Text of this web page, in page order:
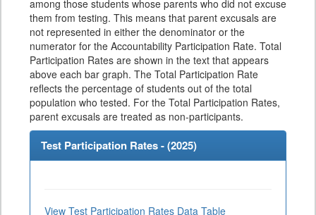
among those students whose parents who did not excuse
them from testing. This means that parent excusals are
not represented in either the denominator or the
numerator for the Accountability Participation Rate. Total
Participation Rates are shown in the text that appears
above each bar graph. The Total Participation Rate
reflects the percentage of students out of the total
population who tested. For the Total Participation Rates,
parent excusals are treated as non-participants.
Test Participation Rates - (2025)
View Test Participation Rates Data Table